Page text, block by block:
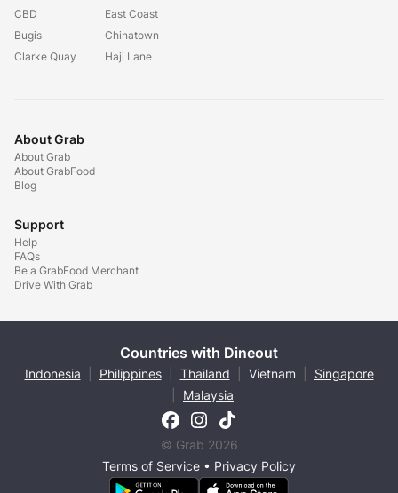
CBD
Bugis
Clarke Quay
East Coast
Chinatown
Haji Lane
About Grab
About Grab
About GrabFood
Blog
Support
Help
FAQs
Be a GrabFood Merchant
Drive With Grab
Countries with Dineout
Indonesia Philippines Thailand Vietnam
Singapore
Malaysia
© Grab 2026
Terms of Service • Privacy Policy